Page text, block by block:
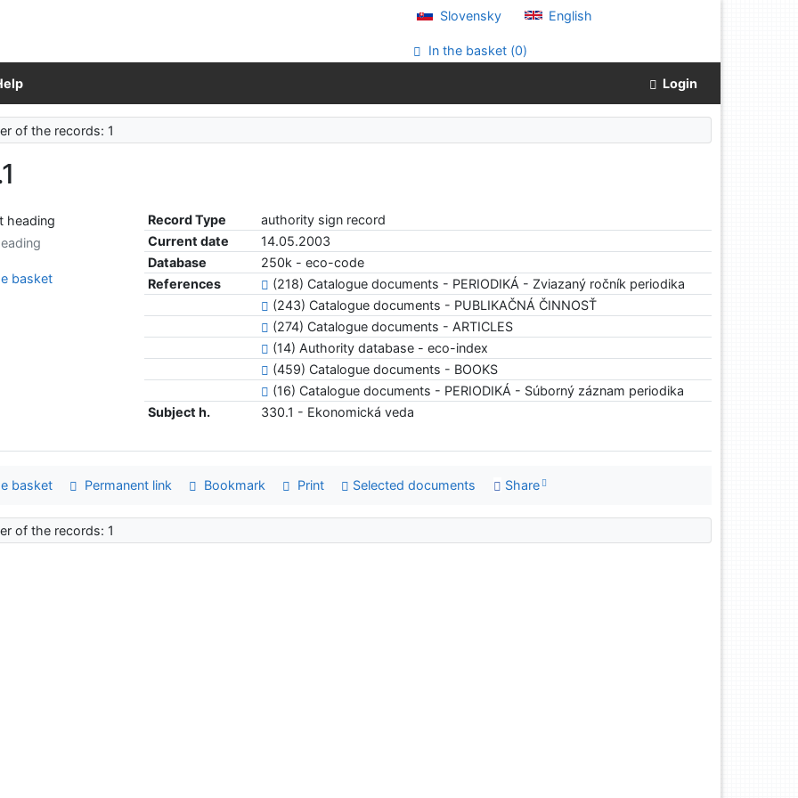
Slovensky English
In the basket (0)
Login
of the records: 1
Record Type
authority sign record
Current date
14.05.2003
Database
250k - eco-code
References
(218) Catalogue documents - PERIODIKÁ - Zviazaný ročník periodika
(243) Catalogue documents - PUBLIKAČNÁ ČINNOSŤ
(274) Catalogue documents - ARTICLES
(14) Authority database - eco-index
(459) Catalogue documents - BOOKS
(16) Catalogue documents - PERIODIKÁ - Súborný záznam periodika
Subject h.
330.1 - Ekonomická veda
basket
basket Permanent link Bookmark Print Selected documents Share
of the records: 1